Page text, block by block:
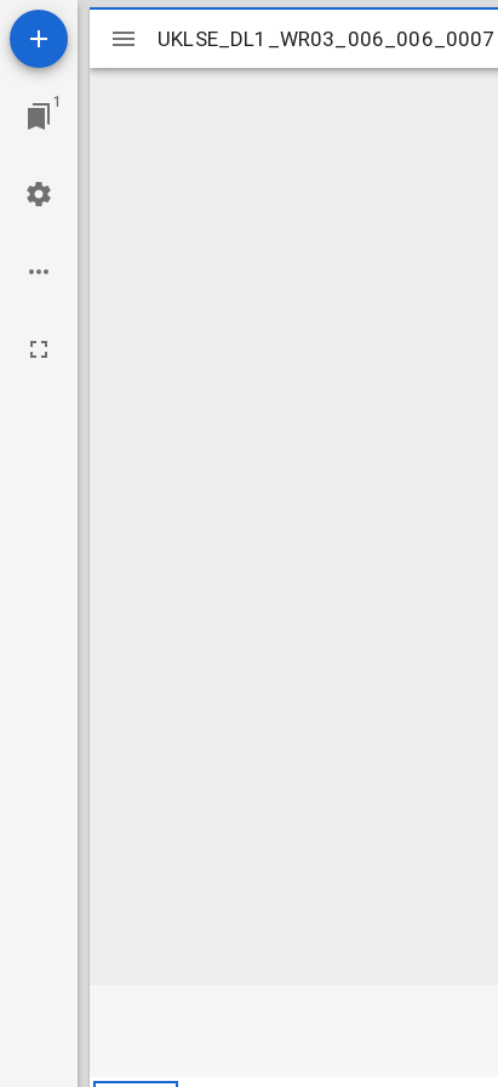
1
Mirador
viewer
UKLSE_DL1_WR03_006_006_0007
UKLSE_DL1_WR03_006_006_0007